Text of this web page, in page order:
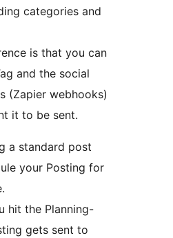
categories and
is that you can
and the social
(Zapier webhooks)
it to be sent.
a standard post
your Posting for
hit the Planning-
gets sent to